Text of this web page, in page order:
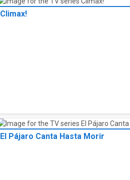
Climax!
El Pájaro Canta Hasta Morir